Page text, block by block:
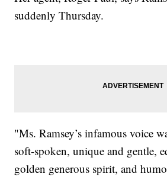
suddenly Thursday.
"Ms. Ramsey’s infamous voice
soft-spoken, unique and gentle,
golden generous spirit, and